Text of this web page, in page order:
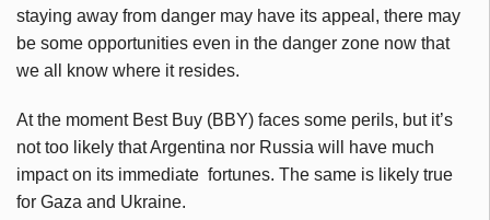
staying away from danger may have its appeal, there may
be some opportunities even in the danger zone now that
we all know where it resides.
At the moment Best Buy (BBY) faces some perils, but it’s
not too likely that Argentina nor Russia will have much
impact on its immediate fortunes. The same is likely true
for Gaza and Ukraine.